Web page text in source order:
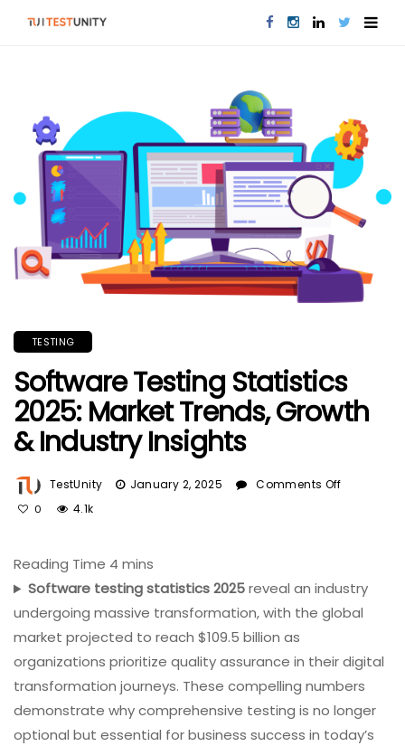
TESTING
Software Testing Statistics
2025: Market Trends, Growth
& Industry Insights
TestUnity January 2, 2025 Comments Off
Trends,
Growth
Industry
0 4.1k
Software testing statistics 2025reveal an industry
undergoing massive transformation, with the global
market projected to reach $109.5 billion as
organizations prioritize quality assurance in their digital
transformation journeys. These compelling numbers
demonstrate why comprehensive testing is no longer
optional but essential for business success in today’s